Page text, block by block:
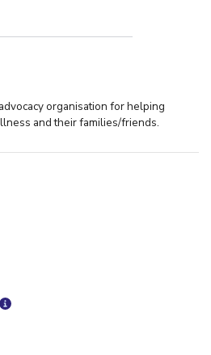
organisation for helping
and their families/friends.